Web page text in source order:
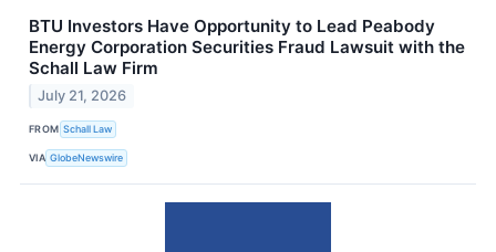
BTU Investors Have Opportunity to Lead Peabody
Energy Corporation Securities Fraud Lawsuit with the
Schall Law Firm
July 21, 2026
FROM Schall Law
VIA GlobeNewswire